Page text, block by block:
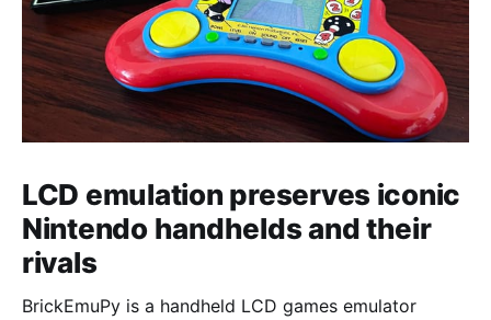
LCD emulation preserves iconic
Nintendo handhelds and their
rivals
BrickEmuPy is a handheld LCD games emulator